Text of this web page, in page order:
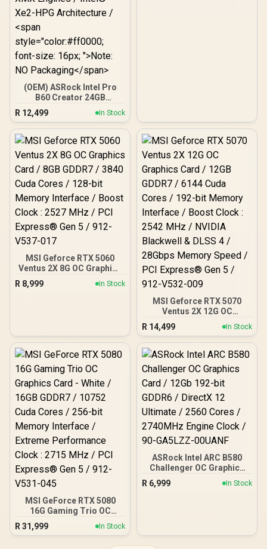
(OEM) ASRock Intel Pro
B60 Creator 24GB
Graphics Card / 24GB 192-
bit GDDR6 / GPU Clock:
2400 MHz / Microsoft®
DirectX® 12 Ultimate /
Intel® Xe2-HPG
Architecture / <span
style="color:#ff0000;
font-size: 16px; ">Note:
NO Packaging</span>
R 12,499 In Stock
MSI Geforce RTX 5060
Ventus 2X 8G OC Graphics
Card / 8GB GDDR7 / 3840
Cuda Cores / 128-bit
R 8,999 In Stock
MSI Geforce RTX 5070
Ventus 2X 12G OC
Graphics Card / 12GB
GDDR7 / 6144 Cuda Cores
/ 192-bit Memory
Interface / Boost Clock :
Blackwell & DLSS 4 /
28Gbps Memory Speed /
PCI Express® Gen 5 / 912-
V532-009
R 14,499 In Stock
MSI GeForce RTX 5080
16G Gaming Trio OC
Graphics Card - White /
16GB GDDR7 / 10752 Cuda
R 31,999 In Stock
ASRock Intel ARC B580
Challenger OC Graphics
Card / 12Gb 192-bit
GDDR6 / DirectX 12
R 6,999 In Stock